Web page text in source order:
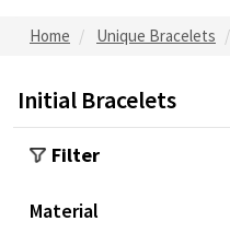
Home Unique Bracelets
Initial Bracelets
Filter
Material